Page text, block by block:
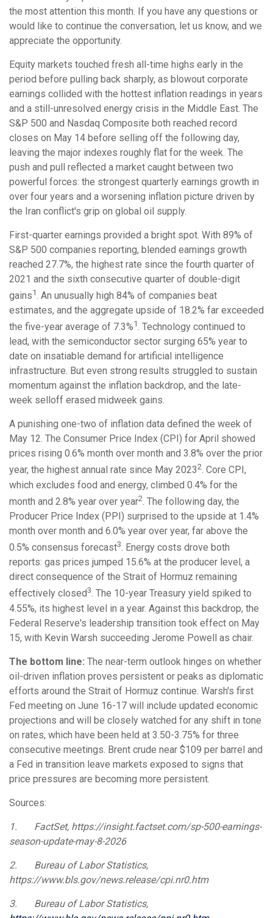
the most attention this month. If you have any questions or
would like to continue the conversation, let us know, and we
appreciate the opportunity.
Equity markets touched fresh all-time highs early in the
period before pulling back sharply, as blowout corporate
earnings collided with the hottest inflation readings in years
and a still-unresolved energy crisis in the Middle East. The
S&P 500 and Nasdaq Composite both reached record
closes on May 14 before selling off the following day,
leaving the major indexes roughly flat for the week. The
push and pull reflected a market caught between two
powerful forces: the strongest quarterly earnings growth in
over four years and a worsening inflation picture driven by
the Iran conflict's grip on global oil supply.
First-quarter earnings provided a bright spot. With 89% of
S&P 500 companies reporting, blended earnings growth
reached 27.7%, the highest rate since the fourth quarter of
2021 and the sixth consecutive quarter of double-digit
gains1. An unusually high 84% of companies beat
estimates, and the aggregate upside of 18.2% far exceeded
the five-year average of 7.3%1. Technology continued to
lead, with the semiconductor sector surging 65% year to
date on insatiable demand for artificial intelligence
infrastructure. But even strong results struggled to sustain
momentum against the inflation backdrop, and the late-
week selloff erased midweek gains.
A punishing one-two of inflation data defined the week of
May 12. The Consumer Price Index (CPI) for April showed
prices rising 0.6% month over month and 3.8% over the prior
year, the highest annual rate since May 20232. Core CPI,
which excludes food and energy, climbed 0.4% for the
month and 2.8% year over year2. The following day, the
Producer Price Index (PPI) surprised to the upside at 1.4%
month over month and 6.0% year over year, far above the
0.5% consensus forecast3. Energy costs drove both
reports: gas prices jumped 15.6% at the producer level, a
direct consequence of the Strait of Hormuz remaining
effectively closed3. The 10-year Treasury yield spiked to
4.55%, its highest level in a year. Against this backdrop, the
Federal Reserve's leadership transition took effect on May
15, with Kevin Warsh succeeding Jerome Powell as chair.
The bottom line: The near-term outlook hinges on whether
oil-driven inflation proves persistent or peaks as diplomatic
efforts around the Strait of Hormuz continue. Warsh's first
Fed meeting on June 16-17 will include updated economic
projections and will be closely watched for any shift in tone
on rates, which have been held at 3.50-3.75% for three
consecutive meetings. Brent crude near $109 per barrel and
a Fed in transition leave markets exposed to signs that
price pressures are becoming more persistent.
Sources:
1. FactSet, https://insight.factset.com/sp-500-earnings-
season-update-may-8-2026
2. Bureau of Labor Statistics,
https://www.bls.gov/news.release/cpi.nr0.htm
3. Bureau of Labor Statistics,